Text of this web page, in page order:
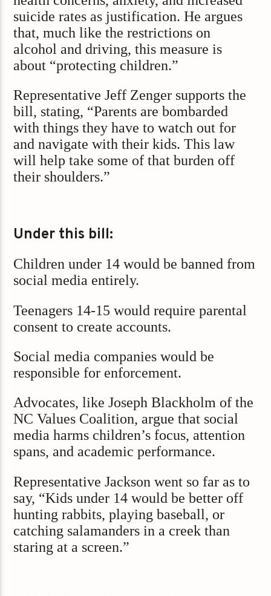
suicide rates as justification. He argues
that, much like the restrictions on
alcohol and driving, this measure is
about “protecting children.”
Representative Jeff Zenger supports the
bill, stating, “Parents are bombarded
with things they have to watch out for
and navigate with their kids. This law
will help take some of that burden off
their shoulders.”
Under this bill:
Children under 14 would be banned from
social media entirely.
Teenagers 14-15 would require parental
consent to create accounts.
Social media companies would be
responsible for enforcement.
Advocates, like Joseph Blackholm of the
NC Values Coalition, argue that social
media harms children’s focus, attention
spans, and academic performance.
Representative Jackson went so far as to
say, “Kids under 14 would be better off
hunting rabbits, playing baseball, or
catching salamanders in a creek than
staring at a screen.”